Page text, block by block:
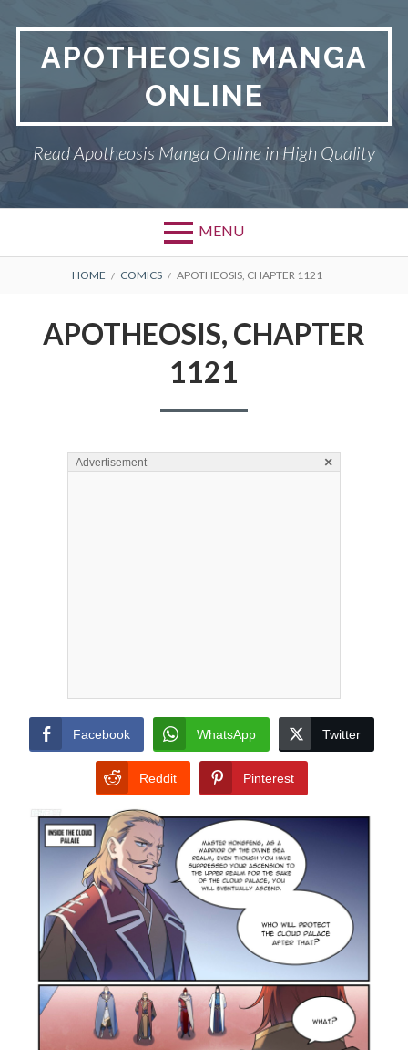
contentAPOTHEOSIS MANGA
ONLINE
Read Apotheosis Manga Online in High Quality
MENU
BREADCRUMBS
HOME COMICS APOTHEOSIS, CHAPTER 1121
APOTHEOSIS, CHAPTER
1121
Advertisement ×
Facebook WhatsApp Twitter
Reddit Pinterest